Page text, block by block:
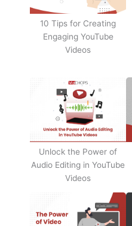
10 Tips for Creating
Engaging YouTube
Videos
Unlock the Power of
Audio Editing in YouTube
Videos